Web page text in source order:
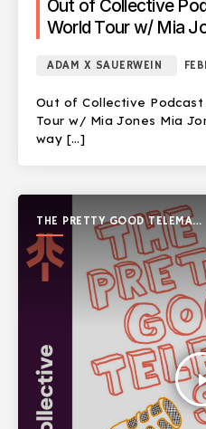
Out of Collective
World Tour w/ Mia
ADAM X SAUERWEIN
Out of Collective Podcast
Tour w/ Mia Jones Mia
way […]
THE PRETTY GOOD TELEMARK
SHOW